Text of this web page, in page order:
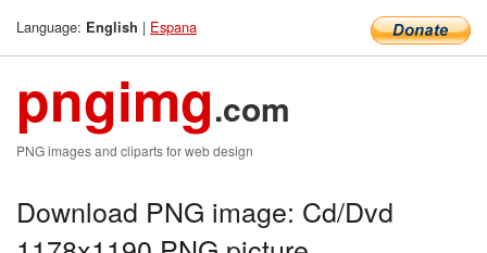
Language: English | Espana
pngimg.com
PNG images and cliparts for web design
Download PNG image: Cd/Dvd